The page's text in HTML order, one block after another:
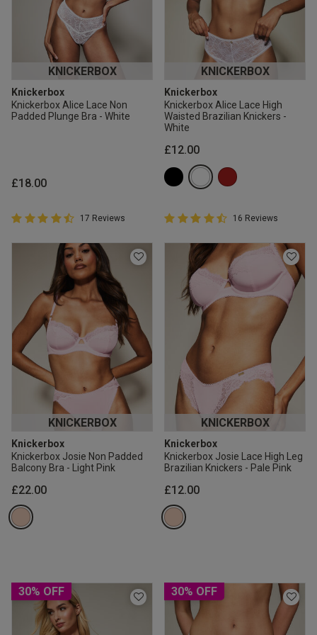
KNICKERBOX
Knickerbox
Knickerbox Alice Lace Non
Padded Plunge Bra - White
£18.00
4.9 out of 5 Customer Rating
4.9 out of 5 star rating
17 Reviews
KNICKERBOX
Knickerbox
Knickerbox Alice Lace High
Waisted Brazilian Knickers -
White
£12.00
4.9 out of 5 Customer Rating
4.9 out of 5 star rating
16 Reviews
KNICKERBOX
Knickerbox
Knickerbox Josie Non Padded
Balcony Bra - Light Pink
£22.00
KNICKERBOX
Knickerbox
Knickerbox Josie Lace High Leg
Brazilian Knickers - Pale Pink
£12.00
30% OFF 30% OFF